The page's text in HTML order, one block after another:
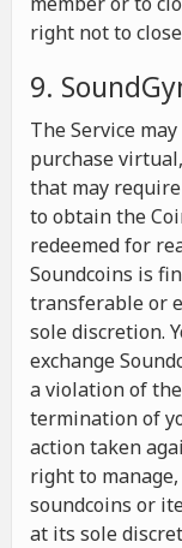
right not to
9.
The Service
purchase
that may
to obtain the
redeemed for
Soundcoins is
transferable or
sole discretion.
exchange
a violation of
termination of
action taken
right to
soundcoins or
at its sole